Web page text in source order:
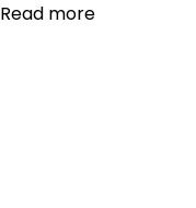
Read more